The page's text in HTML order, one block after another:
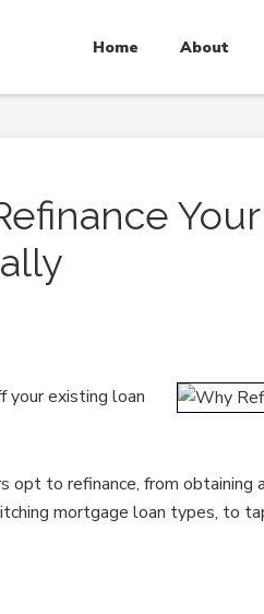
Home About
Your
your existing loan
opt to refinance, from
mortgage loan types, to